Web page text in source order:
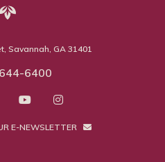
Savannah, GA 31401
6400
E-NEWSLETTER